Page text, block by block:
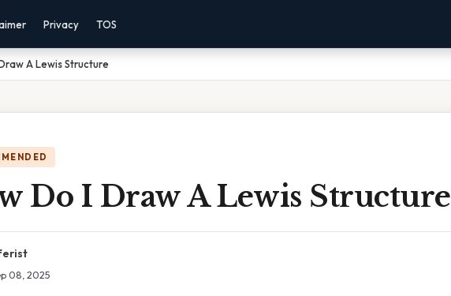
Privacy TOS
A Lewis Structure
Do I Draw A Lewis Structure
08, 2025